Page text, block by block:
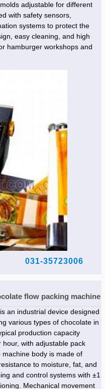
adjustable for different
with safety sensors,
systems to protect the
easy cleaning, and high
hamburger workshops and
031-35723006
flow packing machine
an industrial device designed
various types of chocolate in
production capacity
with adjustable pack
body is made of
to moisture, fat, and
and control systems with ±1
Mechanical movement